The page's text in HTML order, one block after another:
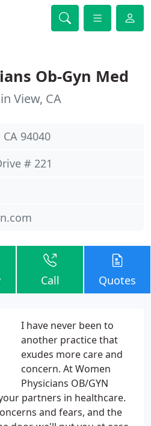
Ob-Gyn Med
View, CA
94040
# 221
Call Quotes
I have never been to
another practice that
exudes more care and
concern. At Women
Physicians OB/GYN
partners in healthcare.
and fears, and the